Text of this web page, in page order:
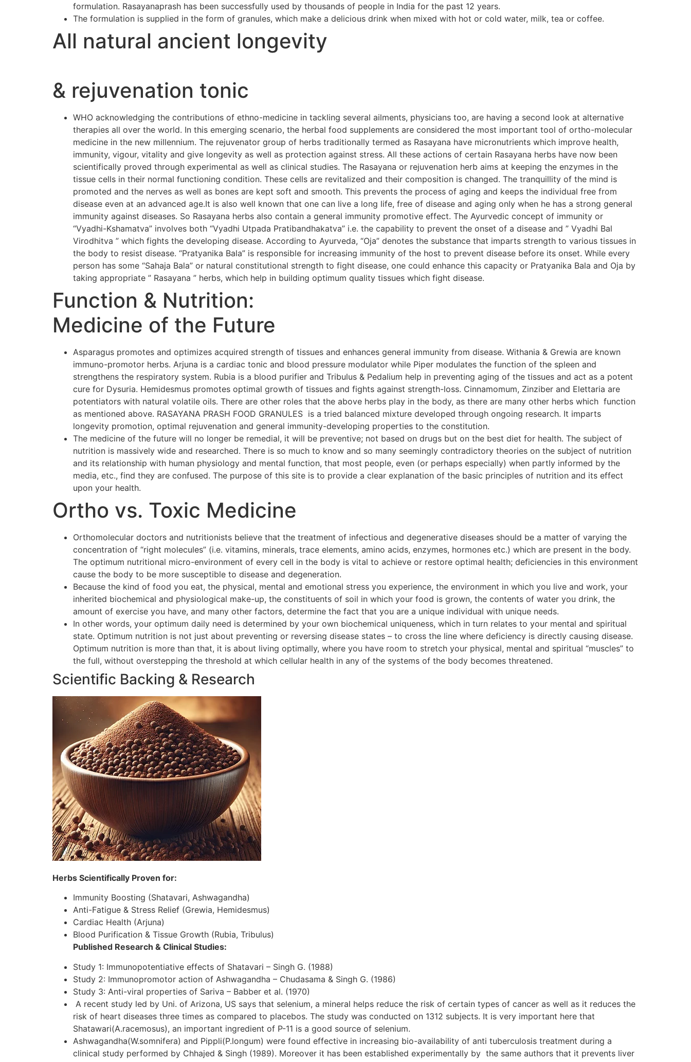
formulation. Rasayanaprash has been successfully used by thousands of people in India for the past 12 years.
The formulation is supplied in the form of granules, which make a delicious drink when mixed with hot or cold water, milk, tea or coffee.
All natural ancient longevity
& rejuvenation tonic
WHO acknowledging the contributions of ethno-medicine in tackling several ailments, physicians too, are having a second look at alternative
therapies all over the world. In this emerging scenario, the herbal food supplements are considered the most important tool of ortho-molecular
medicine in the new millennium. The rejuvenator group of herbs traditionally termed as Rasayana have micronutrients which improve health,
immunity, vigour, vitality and give longevity as well as protection against stress. All these actions of certain Rasayana herbs have now been
scientifically proved through experimental as well as clinical studies. The Rasayana or rejuvenation herb aims at keeping the enzymes in the
tissue cells in their normal functioning condition. These cells are revitalized and their composition is changed. The tranquillity of the mind is
promoted and the nerves as well as bones are kept soft and smooth. This prevents the process of aging and keeps the individual free from
disease even at an advanced age.It is also well known that one can live a long life, free of disease and aging only when he has a strong general
immunity against diseases. So Rasayana herbs also contain a general immunity promotive effect. The Ayurvedic concept of immunity or
“Vyadhi-Kshamatva” involves both “Vyadhi Utpada Pratibandhakatva” i.e. the capability to prevent the onset of a disease and ” Vyadhi Bal
Virodhitva ” which fights the developing disease. According to Ayurveda, “Oja” denotes the substance that imparts strength to various tissues in
the body to resist disease. “Pratyanika Bala” is responsible for increasing immunity of the host to prevent disease before its onset. While every
person has some “Sahaja Bala” or natural constitutional strength to fight disease, one could enhance this capacity or Pratyanika Bala and Oja by
taking appropriate ” Rasayana ” herbs, which help in building optimum quality tissues which fight disease.
Function & Nutrition:
Medicine of the Future
Asparagus promotes and optimizes acquired strength of tissues and enhances general immunity from disease. Withania & Grewia are known
immuno-promotor herbs. Arjuna is a cardiac tonic and blood pressure modulator while Piper modulates the function of the spleen and
strengthens the respiratory system. Rubia is a blood purifier and Tribulus & Pedalium help in preventing aging of the tissues and act as a potent
cure for Dysuria. Hemidesmus promotes optimal growth of tissues and fights against strength-loss. Cinnamomum, Zinziber and Elettaria are
potentiators with natural volatile oils. There are other roles that the above herbs play in the body, as there are many other herbs which function
as mentioned above. RASAYANA PRASH FOOD GRANULES is a tried balanced mixture developed through ongoing research. It imparts
longevity promotion, optimal rejuvenation and general immunity-developing properties to the constitution.
The medicine of the future will no longer be remedial, it will be preventive; not based on drugs but on the best diet for health. The subject of
nutrition is massively wide and researched. There is so much to know and so many seemingly contradictory theories on the subject of nutrition
and its relationship with human physiology and mental function, that most people, even (or perhaps especially) when partly informed by the
media, etc., find they are confused. The purpose of this site is to provide a clear explanation of the basic principles of nutrition and its effect
upon your health.
Ortho vs. Toxic Medicine
Orthomolecular doctors and nutritionists believe that the treatment of infectious and degenerative diseases should be a matter of varying the
concentration of “right molecules” (i.e. vitamins, minerals, trace elements, amino acids, enzymes, hormones etc.) which are present in the body.
The optimum nutritional micro-environment of every cell in the body is vital to achieve or restore optimal health; deficiencies in this environment
cause the body to be more susceptible to disease and degeneration.
Because the kind of food you eat, the physical, mental and emotional stress you experience, the environment in which you live and work, your
inherited biochemical and physiological make-up, the constituents of soil in which your food is grown, the contents of water you drink, the
amount of exercise you have, and many other factors, determine the fact that you are a unique individual with unique needs.
In other words, your optimum daily need is determined by your own biochemical uniqueness, which in turn relates to your mental and spiritual
state. Optimum nutrition is not just about preventing or reversing disease states – to cross the line where deficiency is directly causing disease.
Optimum nutrition is more than that, it is about living optimally, where you have room to stretch your physical, mental and spiritual “muscles” to
the full, without overstepping the threshold at which cellular health in any of the systems of the body becomes threatened.
Scientific Backing & Research
Herbs Scientifically Proven for:
Immunity Boosting (Shatavari, Ashwagandha)
Anti-Fatigue & Stress Relief (Grewia, Hemidesmus)
Cardiac Health (Arjuna)
Blood Purification & Tissue Growth (Rubia, Tribulus)
Published Research & Clinical Studies:
Study 1: Immunopotentiative effects of Shatavari – Singh G. (1988)
Study 2: Immunopromotor action of Ashwagandha – Chudasama & Singh G. (1986)
Study 3: Anti-viral properties of Sariva – Babber et al. (1970)
A recent study led by Uni. of Arizona, US says that selenium, a mineral helps reduce the risk of certain types of cancer as well as it reduces the
risk of heart diseases three times as compared to placebos. The study was conducted on 1312 subjects. It is very important here that
Shatawari(A.racemosus), an important ingredient of P-11 is a good source of selenium.
Ashwagandha(W.somnifera) and Pippli(P.longum) were found effective in increasing bio-availability of anti tuberculosis treatment during a
clinical study performed by Chhajed & Singh (1989). Moreover it has been established experimentally by the same authors that it prevents liver